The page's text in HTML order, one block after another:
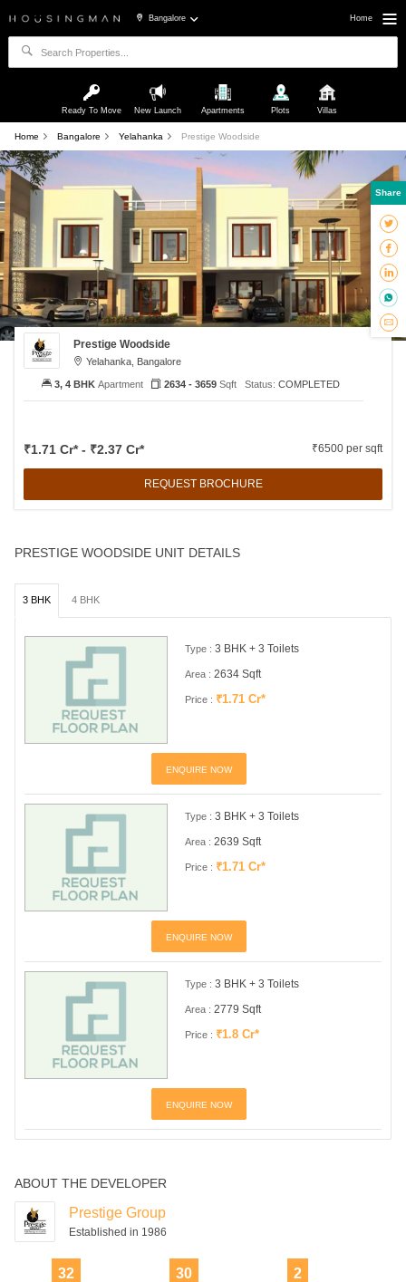
Bangalore Home
Ready To Move New Launch Apartments Plots Villas
Home Bangalore Yelahanka Prestige Woodside
Prestige Woodside
Yelahanka, Bangalore
₹1.71 Cr* - ₹2.37 Cr* ₹6500 per sqft
REQUEST BROCHURE
3, 4 BHKApartment 2634 - 3659Sqft Status: COMPLETED
PRESTIGE WOODSIDE UNIT DETAILS
3 BHK 4 BHK
Type : 3 BHK + 3 Toilets
Area : 2634 Sqft
Price : ₹1.71 Cr*
ENQUIRE NOW
Type : 3 BHK + 3 Toilets
Area : 2639 Sqft
Price : ₹1.71 Cr*
ENQUIRE NOW
Type : 3 BHK + 3 Toilets
Area : 2779 Sqft
Price : ₹1.8 Cr*
ENQUIRE NOW
ABOUT THE DEVELOPER
Prestige Group
Established in 1986
32 30 2
Share